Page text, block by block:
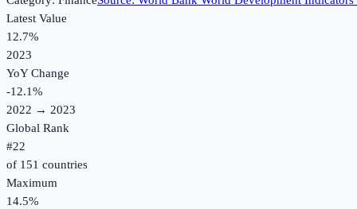
Latest Value
12.7%
2023
YoY Change
-12.1%
2022 → 2023
Global Rank
#22
of 151 countries
Maximum
14.5%